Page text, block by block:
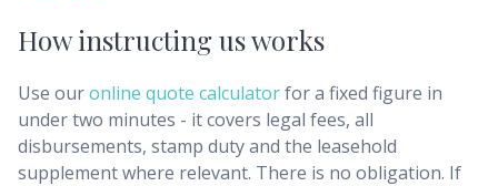
How instructing us works
Use ouronline quote calculatorfor a fixed figure in
under two minutes - it covers legal fees, all
disbursements, stamp duty and the leasehold
supplement where relevant. There is no obligation. If